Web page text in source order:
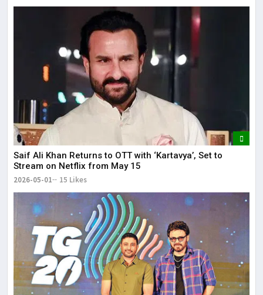
Saif Ali Khan Returns to OTT with ‘Kartavya’, Set to
Stream on Netflix from May 15
2026-05-01 15 Likes